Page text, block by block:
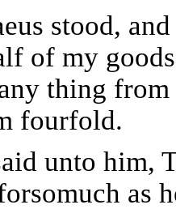
stood,
of my
thing
fourfold.
unto him,
as